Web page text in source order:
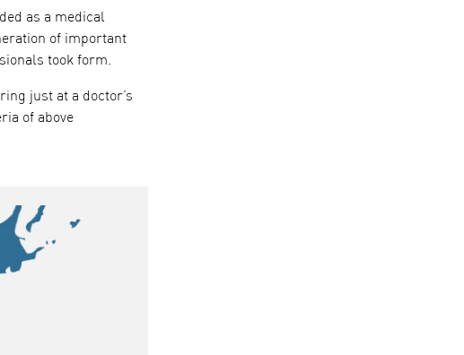
as a medical
of important
took form.
just at a doctor’s
of above